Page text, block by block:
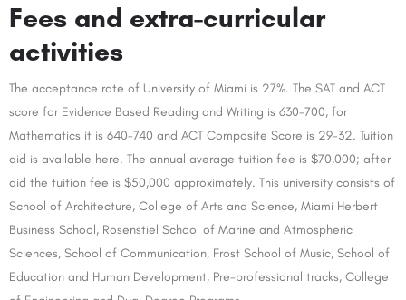
Fees and extra-curricular
activities
The acceptance rate of University of Miami is 27%. The SAT and ACT
score for Evidence Based Reading and Writing is 630-700, for
Mathematics it is 640-740 and ACT Composite Score is 29-32. Tuition
aid is available here. The annual average tuition fee is $70,000; after
aid the tuition fee is $50,000 approximately. This university consists of
School of Architecture, College of Arts and Science, Miami Herbert
Business School, Rosenstiel School of Marine and Atmospheric
Sciences, School of Communication, Frost School of Music, School of
Education and Human Development, Pre-professional tracks, College